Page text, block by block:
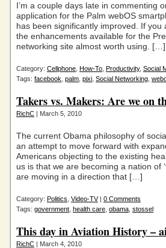
I’m a couple days late in commenting
application for the Palm webOS
has been significantly improved. If
the enhancements available for the
networking site almost worth using. […]
Category: Cellphone How-To Productivity, Social
Tags: facebook palm pixi Social Networking
Takers vs. Makers: Are we on
RichC | March 5, 2010
The current Obama philosophy of
an attempt to move forward with
Americans objecting to the existing
us is that we are becoming a nation of
are moving in a direction that […]
Category: Politics Video-TV| 0 Comments
Tags: government health care obama stossel
This day in Aviation History –
RichC | March 4, 2010